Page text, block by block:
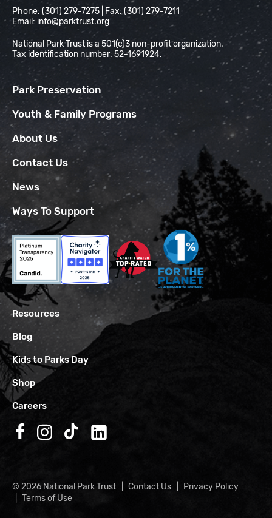
Phone: (301) 279-7275 | Fax: (301) 279-7211
Email: info@parktrust.org
National Park Trust is a 501(c)3 non-profit organization.
Tax identification number: 52-1691924.
Park Preservation
Youth & Family Programs
About Us
Contact Us
News
Ways To Support
Resources
Blog
Kids to Parks Day
Shop
Careers
Follow us on Facebook
Follow us on Instagram
Follow us on TikTok
Follow us on LinkedIn
© 2026 National Park Trust Contact Us
Privacy Policy
Terms of Use